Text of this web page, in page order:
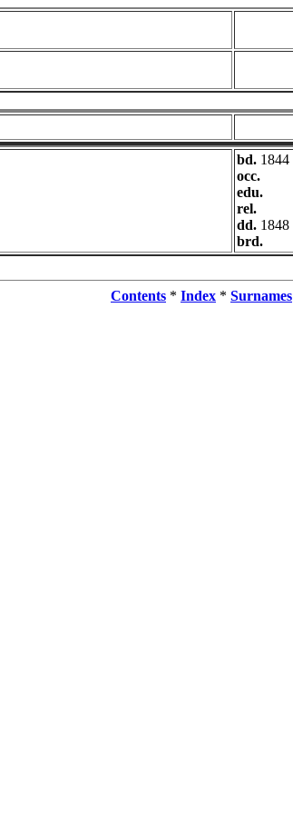
bd. 1844
occ.
edu.
rel.
dd. 1848
brd.
Contents * Index * Surnames